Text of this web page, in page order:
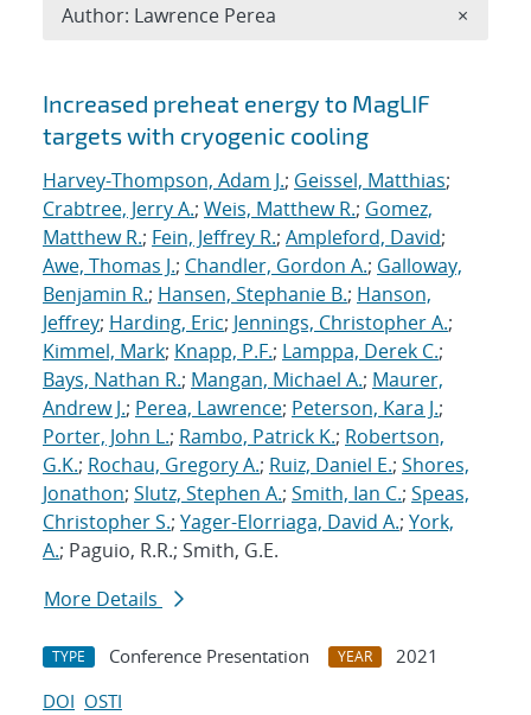
Search results
Increased preheat energy to MagLIF
targets with cryogenic cooling
Harvey-Thompson, Adam J.; Geissel, Matthias;
Crabtree, Jerry A.; Weis, Matthew R.; Gomez,
Matthew R.; Fein, Jeffrey R.; Ampleford, David;
Awe, Thomas J.; Chandler, Gordon A.; Galloway,
Benjamin R.; Hansen, Stephanie B.; Hanson,
Jeffrey; Harding, Eric; Jennings, Christopher A.;
Kimmel, Mark; Knapp, P.F.; Lamppa, Derek C.;
Bays, Nathan R.; Mangan, Michael A.; Maurer,
Andrew J.; Perea, Lawrence; Peterson, Kara J.;
Porter, John L.; Rambo, Patrick K.; Robertson,
G.K.; Rochau, Gregory A.; Ruiz, Daniel E.; Shores,
Jonathon; Slutz, Stephen A.; Smith, Ian C.; Speas,
Christopher S.; Yager-Elorriaga, David A.; York,
A.; Paguio, R.R.; Smith, G.E.
More Details
TYPE Conference Presentation YEAR
2021
DOI OSTI
Author: Lawrence Perea ×